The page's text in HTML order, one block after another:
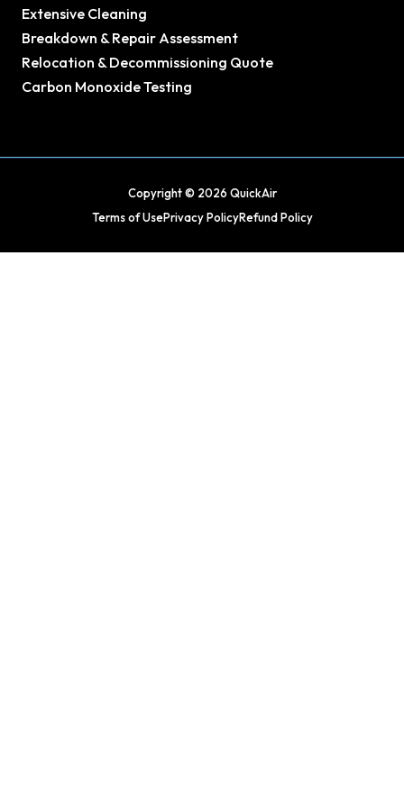
Extensive Cleaning
Breakdown & Repair Assessment
Relocation & Decommissioning Quote
Carbon Monoxide Testing
Copyright © 2026 QuickAir
Terms of UsePrivacy PolicyRefund Policy